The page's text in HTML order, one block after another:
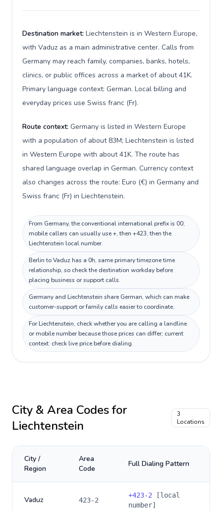
Destination market: Liechtenstein is in Western Europe,
with Vaduz as a main administrative center. Calls from
Germany may reach family, companies, banks, hotels,
clinics, or public offices across a market of about 41K.
Primary language context: German. Local billing and
everyday prices use Swiss franc (Fr).
Route context: Germany is listed in Western Europe
with a population of about 83M; Liechtenstein is listed
in Western Europe with about 41K. The route has
shared language overlap in German. Currency context
also changes across the route: Euro (€) in Germany and
Swiss franc (Fr) in Liechtenstein.
From Germany, the conventional international prefix is 00;
mobile callers can usually use +, then +423, then the
Liechtenstein local number.
Berlin to Vaduz has a 0h, same primary timezone time
relationship, so check the destination workday before
placing business or support calls.
Germany and Liechtenstein share German, which can make
customer-support or family calls easier to coordinate.
For Liechtenstein, check whether you are calling a landline
or mobile number because those prices can differ; current
context: check live price before dialing.
City & Area Codes for
Liechtenstein
3
Locations
City /
Region
Area
Code
Full Dialing Pattern
Vaduz 423-2
+423-2 [local
number]